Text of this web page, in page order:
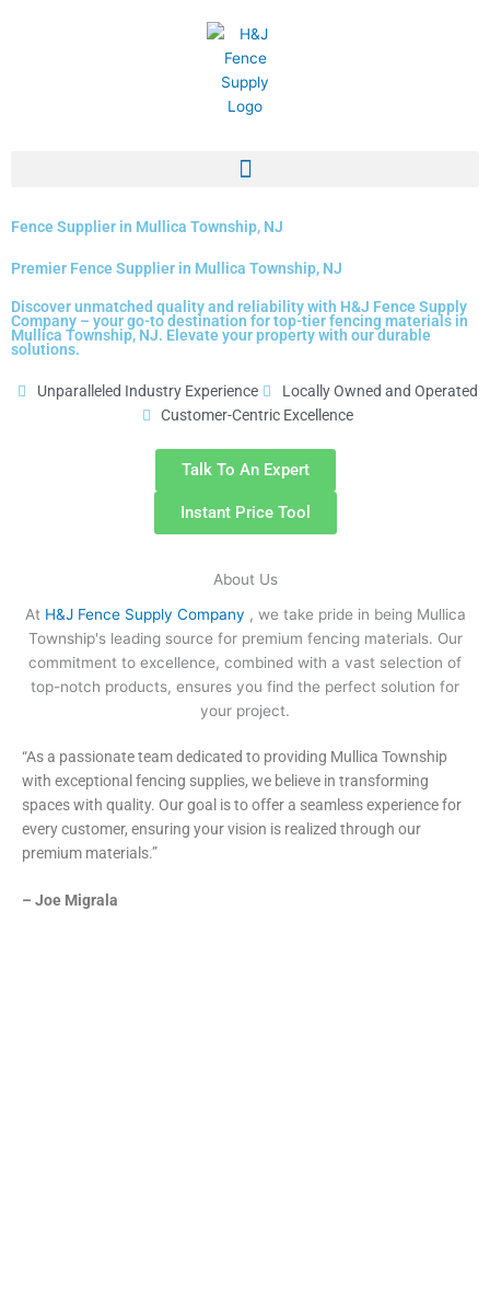
Fence Supplier in Mullica Township, NJ
Premier Fence Supplier in Mullica Township, NJ
Discover unmatched quality and reliability with H&J Fence Supply
Company – your go-to destination for top-tier fencing materials in
Mullica Township, NJ. Elevate your property with our durable
solutions.
Unparalleled Industry Experience
Locally Owned and Operated
Customer-Centric Excellence
Talk To An Expert
Instant Price Tool
About Us
At H&J Fence Supply Company , we take pride in being Mullica
Township's leading source for premium fencing materials. Our
commitment to excellence, combined with a vast selection of
top-notch products, ensures you find the perfect solution for
your project.
“As a passionate team dedicated to providing Mullica Township
with exceptional fencing supplies, we believe in transforming
spaces with quality. Our goal is to offer a seamless experience for
every customer, ensuring your vision is realized through our
premium materials.”
– Joe Migrala